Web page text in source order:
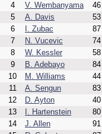
4
V. Wembanyama 46
5
A. Davis 53
6
I. Zubac 87
7
N. Vucevic 74
8
W. Kessler 58
9
B. Adebayo 84
10
M. Williams 44
11
A. Sengun 83
12
D. Ayton 40
13
I. Hartenstein 80
14
J. Allen 91